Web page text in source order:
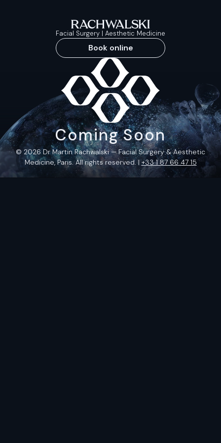
Facial Surgery | Aesthetic Medicine
Book online
Coming Soon
© 2026 Dr Martin Rachwalski — Facial Surgery & Aesthetic
Medicine, Paris. All rights reserved. |+33 1 87 66 47 15